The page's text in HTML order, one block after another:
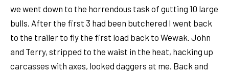
we went down to the horrendous task of gutting 10 large
bulls. After the first 3 had been butchered I went back
to the trailer to fly the first load back to Wewak. John
and Terry, stripped to the waist in the heat, hacking up
carcasses with axes, looked daggers at me. Back and